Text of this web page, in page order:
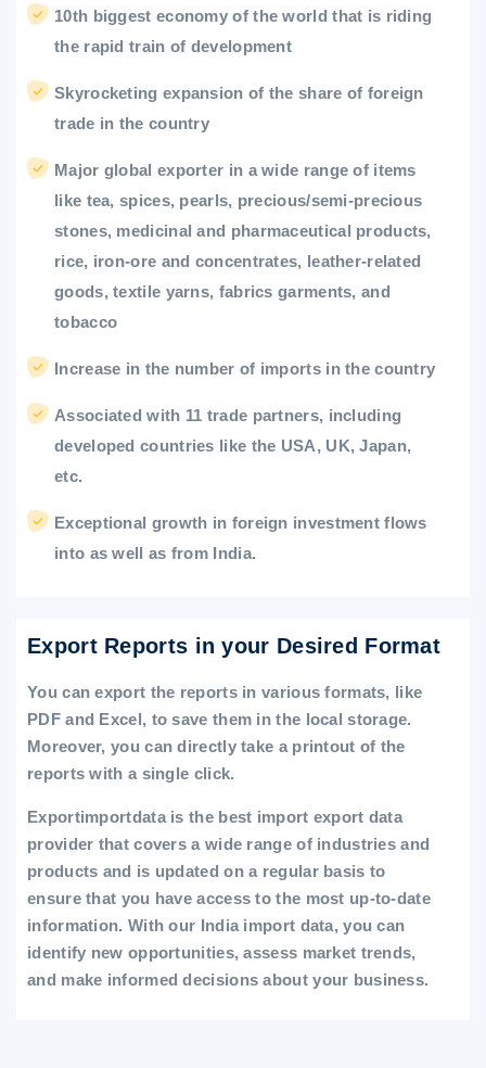
10th biggest economy of the world that is riding
the rapid train of development
Skyrocketing expansion of the share of foreign
trade in the country
Major global exporter in a wide range of items
like tea, spices, pearls, precious/semi-precious
stones, medicinal and pharmaceutical products,
rice, iron-ore and concentrates, leather-related
goods, textile yarns, fabrics garments, and
tobacco
Increase in the number of imports in the country
Associated with 11 trade partners, including
developed countries like the USA, UK, Japan,
etc.
Exceptional growth in foreign investment flows
into as well as from India.
Export Reports in your Desired Format
You can export the reports in various formats, like
PDF and Excel, to save them in the local storage.
Moreover, you can directly take a printout of the
reports with a single click.
Exportimportdata is the best import export data
provider that covers a wide range of industries and
products and is updated on a regular basis to
ensure that you have access to the most up-to-date
information. With our India import data, you can
identify new opportunities, assess market trends,
and make informed decisions about your business.